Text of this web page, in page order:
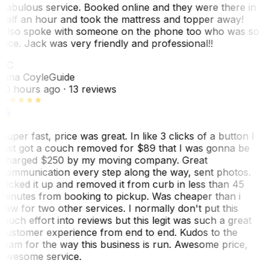
service. Booked online and they were there in
an hour and took the mattress and topper away!
spoke with someone on the phone too who was so
Jack was very friendly and professional!!
CoyleGuide
hours ago· 13 reviews
fast, price was great. In like 3 clicks of a button I
got a couch removed for $89 that I was gonna be
$250 by my moving company. Great
every step along the way, sent photos.
it up and removed it from curb in less than 45
from booking to pickup. Was cheaper than i
for two other services. I normally don't put this
effort into reviews but this legit was such a great
experience from end to end. Kudos to the
for the way this business is run. Awesome price,
service.